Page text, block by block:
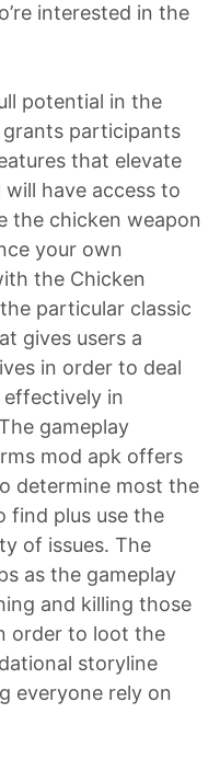
interested in the
potential in the
participants
that elevate
will have access to
the chicken weapon
your own
the Chicken
particular classic
gives users a
in order to deal
in
gameplay
mod apk offers
determine most the
find plus use the
of issues. The
as the gameplay
and killing those
order to loot the
storyline
everyone rely on